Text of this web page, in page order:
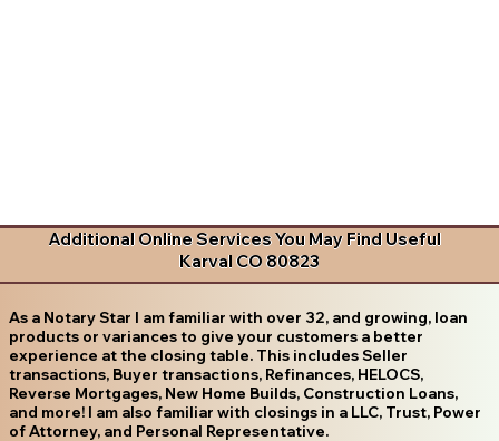
Additional Online Services You May Find Useful
Karval CO 80823
As a Notary Star I am familiar with over 32, and growing, loan
products or variances to give your customers a better
experience at the closing table. This includes Seller
transactions, Buyer transactions, Refinances, HELOCS,
Reverse Mortgages, New Home Builds, Construction Loans,
and more! I am also familiar with closings in a LLC, Trust, Power
of Attorney, and Personal Representative.